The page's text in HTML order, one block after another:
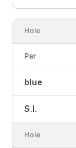
Hole
Par
blue
S.I.
Hole